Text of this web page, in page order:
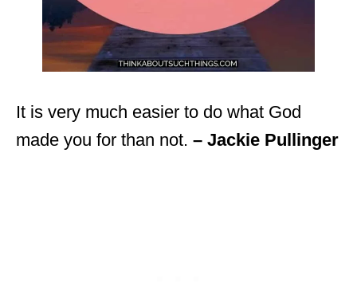
It is very much easier to do what God
made you for than not. – Jackie Pullinger